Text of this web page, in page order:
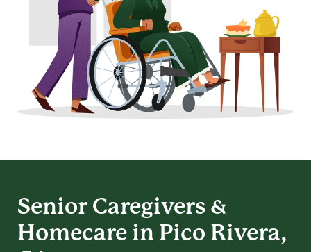
Senior Caregivers &
Homecare in Pico Rivera,